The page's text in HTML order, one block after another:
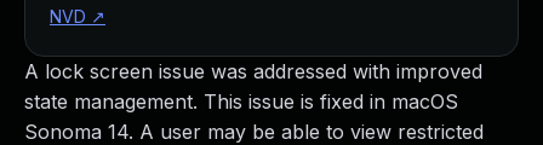
A lock screen issue was addressed with improved
state management. This issue is fixed in macOS
Sonoma 14. A user may be able to view restricted
NVD ↗